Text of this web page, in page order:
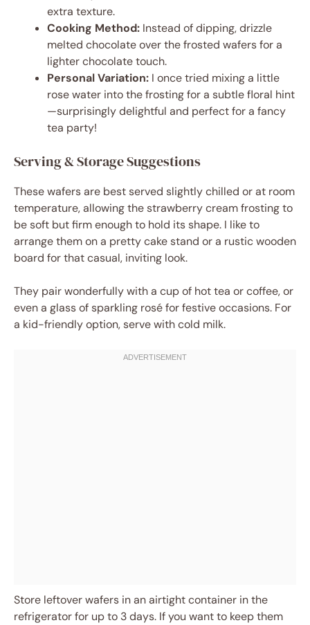
extra texture.
Cooking Method: Instead of dipping, drizzle
melted chocolate over the frosted wafers for a
lighter chocolate touch.
Personal Variation: I once tried mixing a little
rose water into the frosting for a subtle floral hint
—surprisingly delightful and perfect for a fancy
tea party!
Serving & Storage Suggestions
These wafers are best served slightly chilled or at room
temperature, allowing the strawberry cream frosting to
be soft but firm enough to hold its shape. I like to
arrange them on a pretty cake stand or a rustic wooden
board for that casual, inviting look.
They pair wonderfully with a cup of hot tea or coffee, or
even a glass of sparkling rosé for festive occasions. For
a kid-friendly option, serve with cold milk.
Store leftover wafers in an airtight container in the
refrigerator for up to 3 days. If you want to keep them